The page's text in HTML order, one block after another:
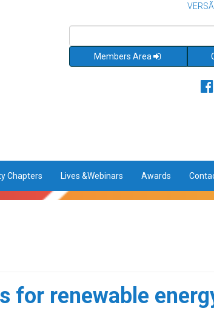
Members Area
Chapters Lives &Webinars Awards
for renewable